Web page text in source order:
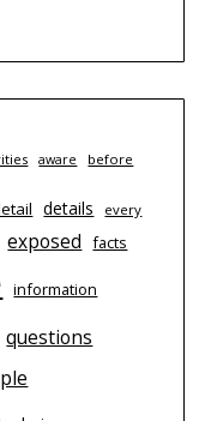
aware before
details
every
exposed facts
information
questions